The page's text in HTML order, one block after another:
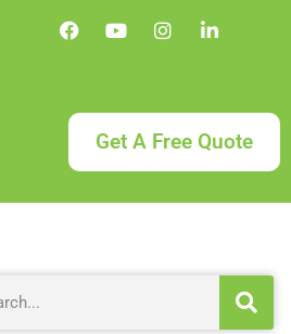
Get A Free Quote